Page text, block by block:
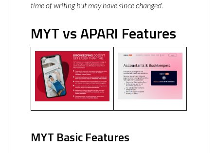
time of writing but may have since changed.
MYT vs APARI Features
MYT Basic Features